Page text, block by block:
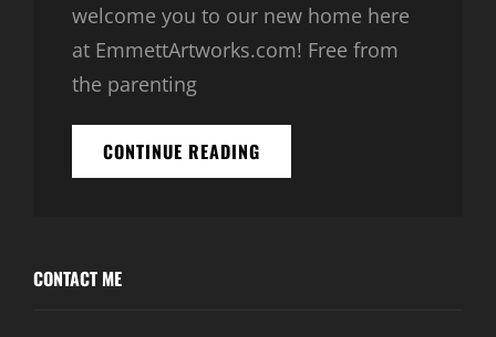
welcome you to our new home here
at EmmettArtworks.com! Free from
the parenting
CONTINUE READING
TO
CONTACT ME